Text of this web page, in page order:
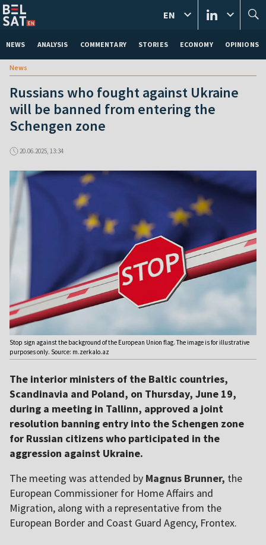
NEWS ANALYSIS COMMENTARY STORIES ECONOMY OPINIONS
EN
News
Russians who fought against Ukraine
will be banned from entering the
Schengen zone
20.06.2025, 13:34
Stop sign against the background of the European Union flag. The image is for illustrative
purposes only. Source: m.zerkalo.az
The interior ministers of the Baltic countries,
Scandinavia and Poland, on Thursday, June 19,
during a meeting in Tallinn, approved a joint
resolution banning entry into the Schengen zone
for Russian citizens who participated in the
aggression against Ukraine.
The meeting was attended by Magnus Brunner, the
European Commissioner for Home Affairs and
Migration, along with a representative from the
European Border and Coast Guard Agency, Frontex.